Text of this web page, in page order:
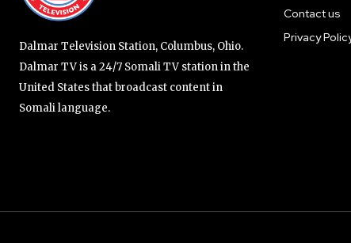
Dalmar Television Station, Columbus, Ohio.
Dalmar TV is a 24/7 Somali TV station in the
United States that broadcast content in
Somali language.
Contact us
Privacy